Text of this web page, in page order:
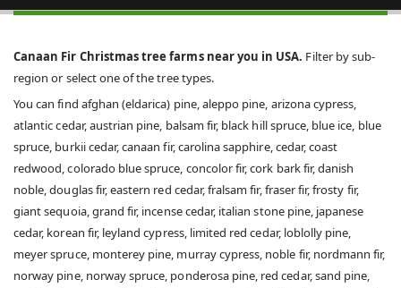
Canaan Fir Christmas tree farms near you in USA. Filter by sub-
region or select one of the tree types.
You can find afghan (eldarica) pine, aleppo pine, arizona cypress,
atlantic cedar, austrian pine, balsam fir, black hill spruce, blue ice, blue
spruce, burkii cedar, canaan fir, carolina sapphire, cedar, coast
redwood, colorado blue spruce, concolor fir, cork bark fir, danish
noble, douglas fir, eastern red cedar, fralsam fir, fraser fir, frosty fir,
giant sequoia, grand fir, incense cedar, italian stone pine, japanese
cedar, korean fir, leyland cypress, limited red cedar, loblolly pine,
meyer spruce, monterey pine, murray cypress, noble fir, nordmann fir,
norway pine, norway spruce, ponderosa pine, red cedar, sand pine,